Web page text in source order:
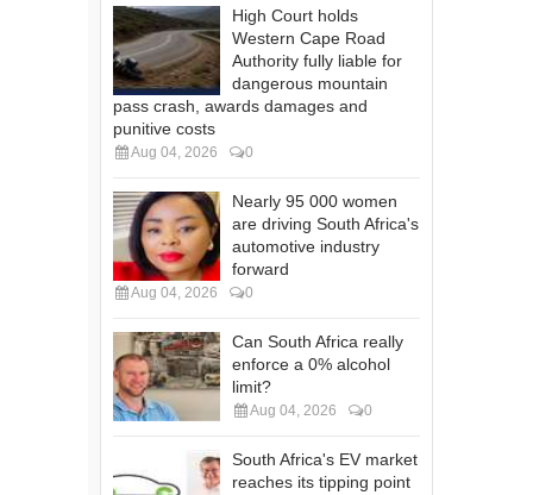
High Court holds
Western Cape Road
Authority fully liable for
dangerous mountain
pass crash, awards damages and
punitive costs
Aug 04, 2026 0
Nearly 95 000 women
are driving South Africa's
automotive industry
forward
Aug 04, 2026 0
Can South Africa really
enforce a 0% alcohol
limit?
Aug 04, 2026 0
South Africa's EV market
reaches its tipping point